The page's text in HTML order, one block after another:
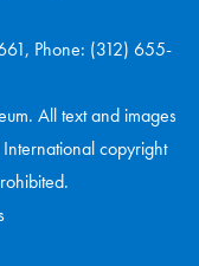
Phone: (312) 655-
All text and images
copyright